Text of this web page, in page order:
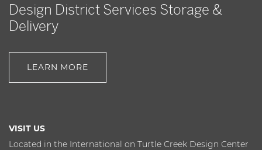
Design District Services Storage &
Delivery
LEARN MORE
VISIT US
Located in the International on Turtle Creek Design Center